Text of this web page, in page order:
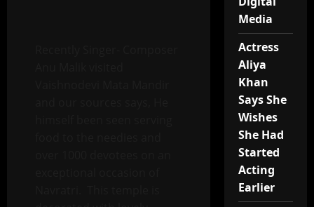
Media
Actress
Aliya
Khan
Says She
Wishes
She Had
Started
Acting
Earlier